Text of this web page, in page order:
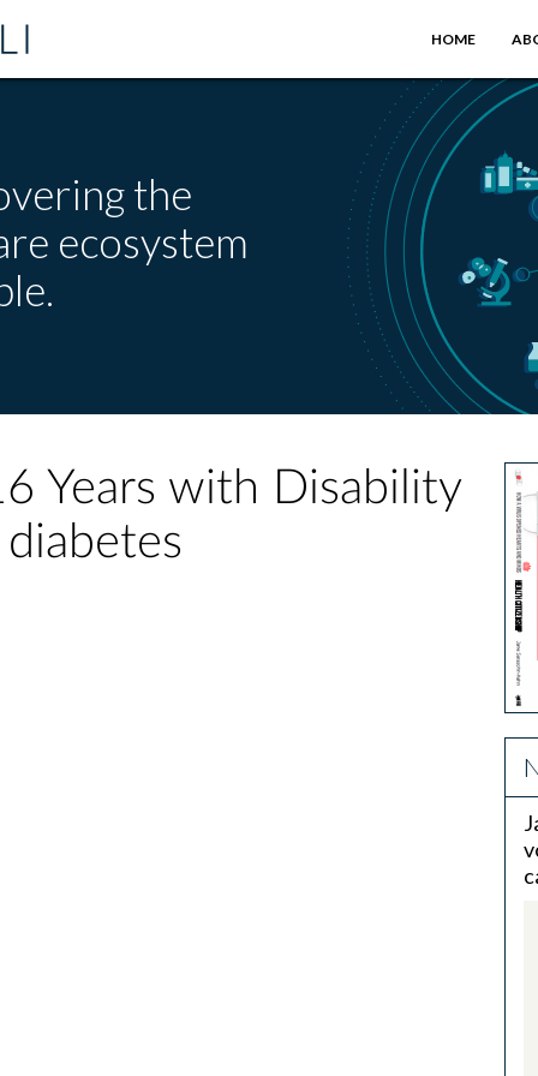
HOME
the
ecosystem
Years with Disability